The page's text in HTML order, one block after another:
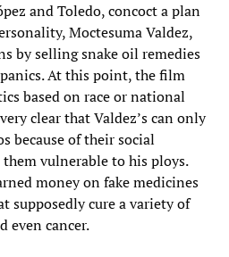
and Toledo, concoct a plan
Moctesuma Valdez,
by selling snake oil remedies
At this point, the film
based on race or national
clear that Valdez’s can only
because of their social
vulnerable to his ploys.
money on fake medicines
supposedly cure a variety of
even cancer.